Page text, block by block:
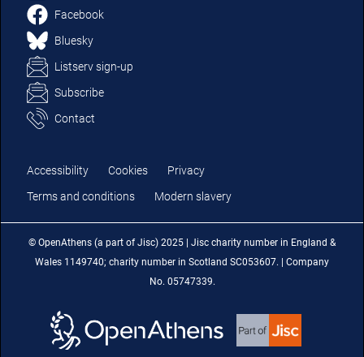
Facebook
Bluesky
Listserv sign-up
Subscribe
Contact
Accessibility Cookies
Privacy
Terms and conditions
Modern slavery
© OpenAthens (a part of Jisc) 2025 | Jisc charity number in England &
Wales 1149740; charity number in Scotland SC053607. | Company
No. 05747339.